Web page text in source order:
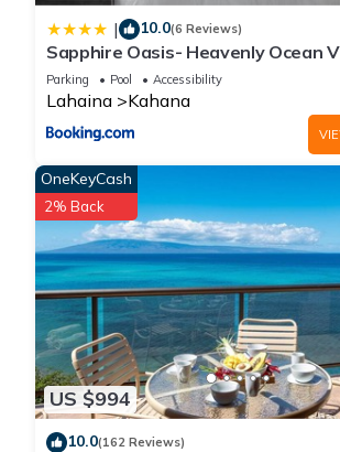
| 10.0(6 Reviews)
Sapphire Oasis- Heavenly Ocean
Resort
Parking Pool Accessibility
Lahaina Kahana
US $994
OneKeyCash
2% Back
10.0(162 Reviews)